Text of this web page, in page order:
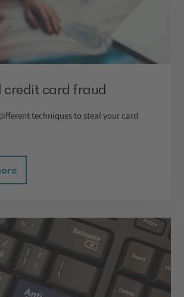
credit card fraud
techniques to steal your card